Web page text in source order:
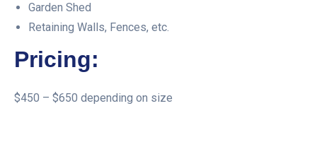
Garden Shed
Retaining Walls, Fences, etc.
Pricing:
$450 – $650 depending on size